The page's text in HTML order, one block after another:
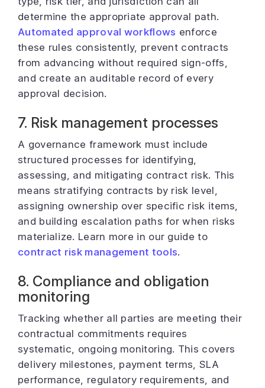
determine the appropriate approval path.
Automated approval workflows enforce
these rules consistently, prevent contracts
from advancing without required sign-offs,
and create an auditable record of every
approval decision.
7. Risk management processes
A governance framework must include
structured processes for identifying,
assessing, and mitigating contract risk. This
means stratifying contracts by risk level,
assigning ownership over specific risk items,
and building escalation paths for when risks
materialize. Learn more in our guide to
contract risk management tools.
8. Compliance and obligation
monitoring
Tracking whether all parties are meeting their
contractual commitments requires
systematic, ongoing monitoring. This covers
delivery milestones, payment terms, SLA
performance, regulatory requirements, and